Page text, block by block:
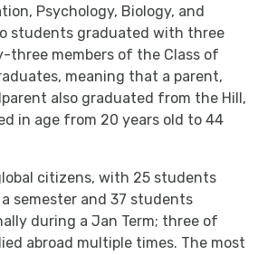
Psychology, Biology, and
students graduated with three
three members of the Class of
meaning that a parent,
also graduated from the Hill,
in age from 20 years old to 44
citizens, with 25 students
semester and 37 students
during a Jan Term; three of
abroad multiple times. The most